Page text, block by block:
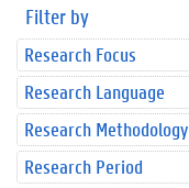
Filter by
Research Focus
Research Language
Research Methodology
Research Period